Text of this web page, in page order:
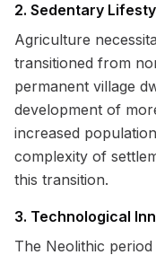
2. Sedentary
Agriculture
transitioned from
permanent village
development of
increased
complexity of
this transition.
3. Technological
The Neolithic